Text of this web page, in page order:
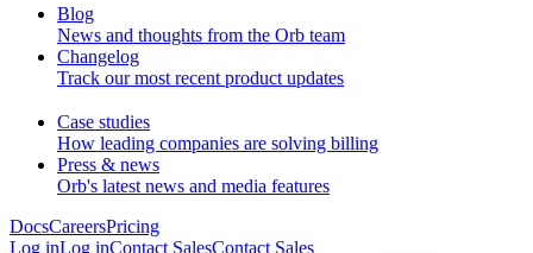
Blog
News and thoughts from the Orb team
Changelog
Track our most recent product updates
Case studies
How leading companies are solving billing
Press & news
Orb's latest news and media features
DocsCareersPricing
Log inLog inContact SalesContact Sales